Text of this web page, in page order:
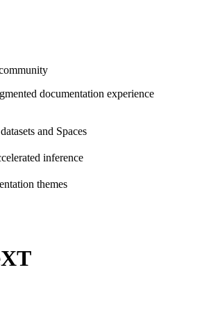
documentation experience
and Spaces
inference
themes